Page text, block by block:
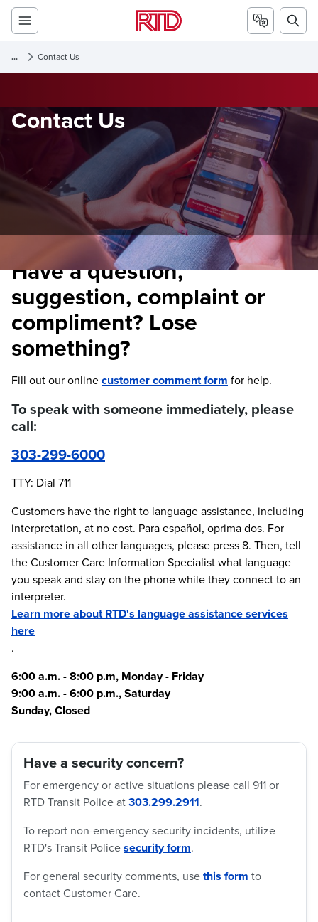
... Contact Us
Contact Us
Have a question,
suggestion, complaint or
compliment? Lose
something?
Fill out our onlinecustomer comment form for help.
To speak with someone immediately, please
call:
303-299-6000
TTY: Dial 711
Customers have the right to language assistance, including
interpretation, at no cost. Para español, oprima dos. For
assistance in all other languages, please press 8. Then, tell
the Customer Care Information Specialist what language
you speak and stay on the phone while they connect to an
interpreter.
Learn more about RTD's language assistance services
here
.
6:00 a.m. - 8:00 p.m, Monday - Friday
9:00 a.m. - 6:00 p.m., Saturday
Sunday, Closed
Have a security concern?
For emergency or active situations please call 911 or
RTD Transit Police at303.299.2911.
To report non-emergency security incidents, utilize
RTD's Transit Policesecurity form.
For general security comments, usethis form to
contact Customer Care.